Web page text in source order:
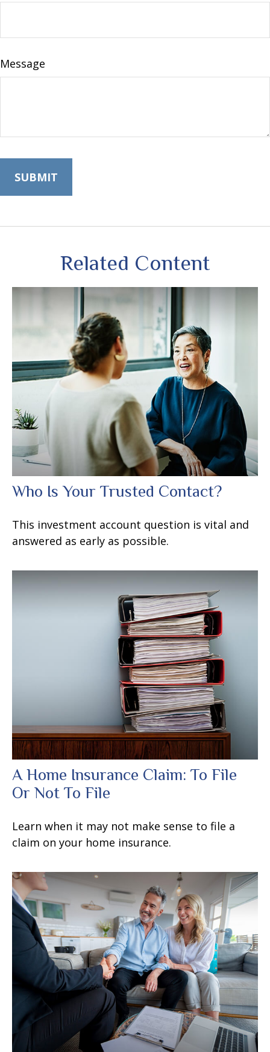
Message
Related Content
Who Is Your Trusted Contact?
This investment account question is vital and
answered as early as possible.
A Home Insurance Claim: To File
Or Not To File
Learn when it may not make sense to file a
claim on your home insurance.